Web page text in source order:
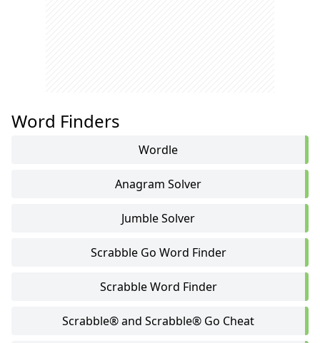
Word Finders
Wordle
Anagram Solver
Jumble Solver
Scrabble Go Word Finder
Scrabble Word Finder
Scrabble® and Scrabble® Go Cheat